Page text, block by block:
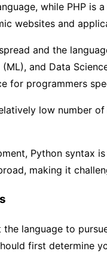
while PHP is
websites and
and the
(ML), and Data
for programmers
low number
Python syntax
making it
language to
first determine